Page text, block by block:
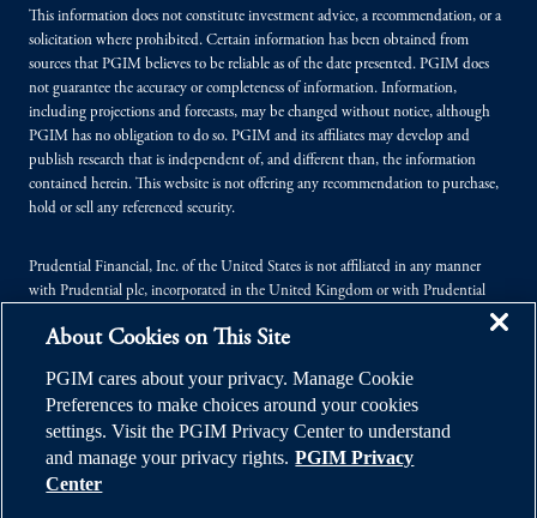
This information does not constitute investment advice, a recommendation, or a
solicitation where prohibited. Certain information has been obtained from
sources that PGIM believes to be reliable as of the date presented. PGIM does
not guarantee the accuracy or completeness of information. Information,
including projections and forecasts, may be changed without notice, although
PGIM has no obligation to do so. PGIM and its affiliates may develop and
publish research that is independent of, and different than, the information
contained herein. This website is not offering any recommendation to purchase,
hold or sell any referenced security.
Prudential Financial, Inc. of the United States is not affiliated in any manner
with Prudential plc, incorporated in the United Kingdom or with Prudential
Kingdom.
© 2026 Prudential Financial, Inc. (PFI), and its related entities. Prudential,
PGIM, the Prudential logo, and the Rock symbol are service marks of PFI and its
related entities, registered in many jurisdictions worldwide.
About Cookies on This Site
PGIM cares about your privacy. Manage Cookie
Preferences to make choices around your cookies
settings. Visit the PGIM Privacy Center to understand
and manage your privacy rights. PGIM Privacy
Center